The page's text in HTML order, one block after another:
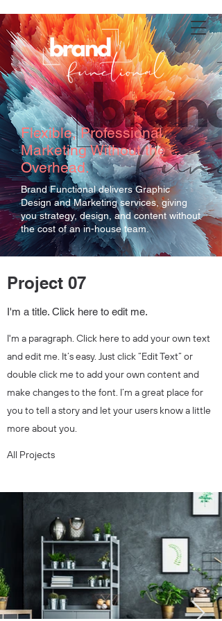
Flexible, Professional
Marketing Without the
Overhead.
Brand Functional delivers Graphic
Design and Marketing services, giving
you strategy, design, and content without
the cost of an in-house team.
Project 07
I'm a title. Click here to edit me.
I'm a paragraph. Click here to add your own text
and edit me. It’s easy. Just click “Edit Text” or
double click me to add your own content and
make changes to the font. I’m a great place for
you to tell a story and let your users know a little
more about you.
All Projects